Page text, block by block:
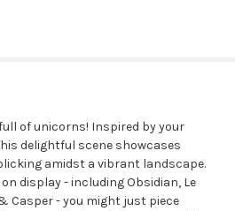
of unicorns! Inspired by your
delightful scene showcases
amidst a vibrant landscape.
display - including Obsidian, Le
Casper - you might just piece